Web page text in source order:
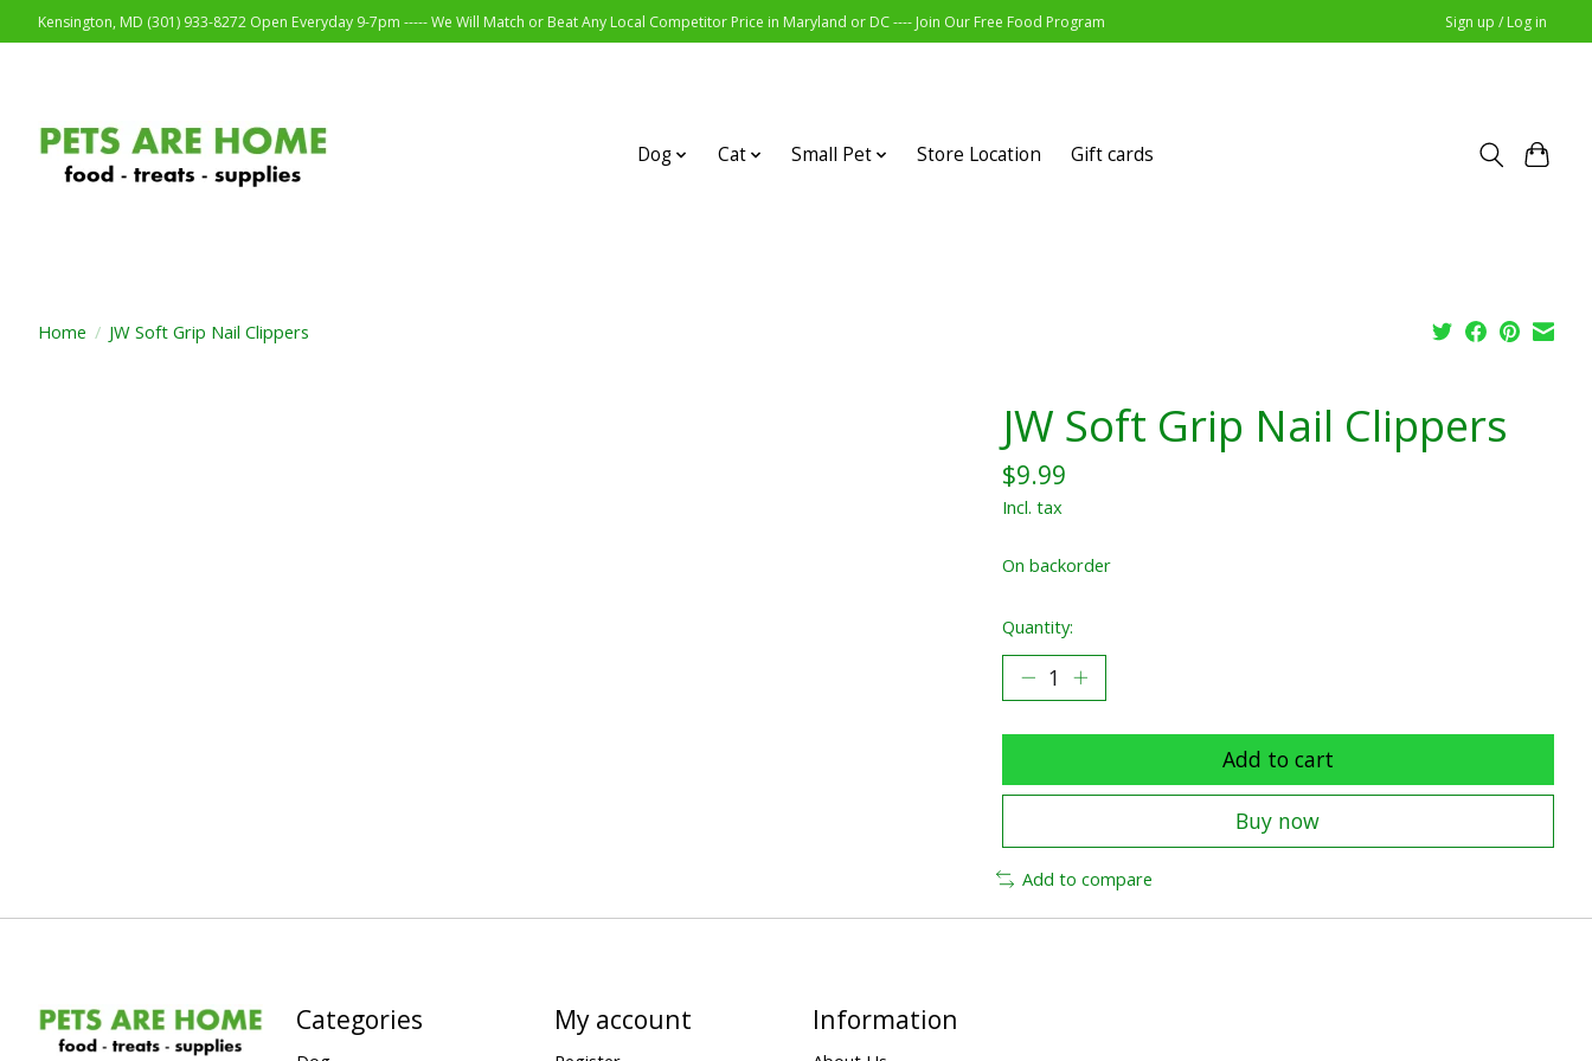
Kensington, MD (301) 933-8272 Open Everyday 9-7pm ----- We Will Match or Beat Any Local Competitor Price in Maryland or DC ---- Join Our Free Food Program Sign up / Log in
Dog Cat Small Pet Store Location Gift cards
Home / JW Soft Grip Nail Clippers
JW Soft Grip Nail Clippers
$9.99
Incl. tax
On backorder
Quantity:
Add to cart
Buy now
Add to compare
Categories My account Information